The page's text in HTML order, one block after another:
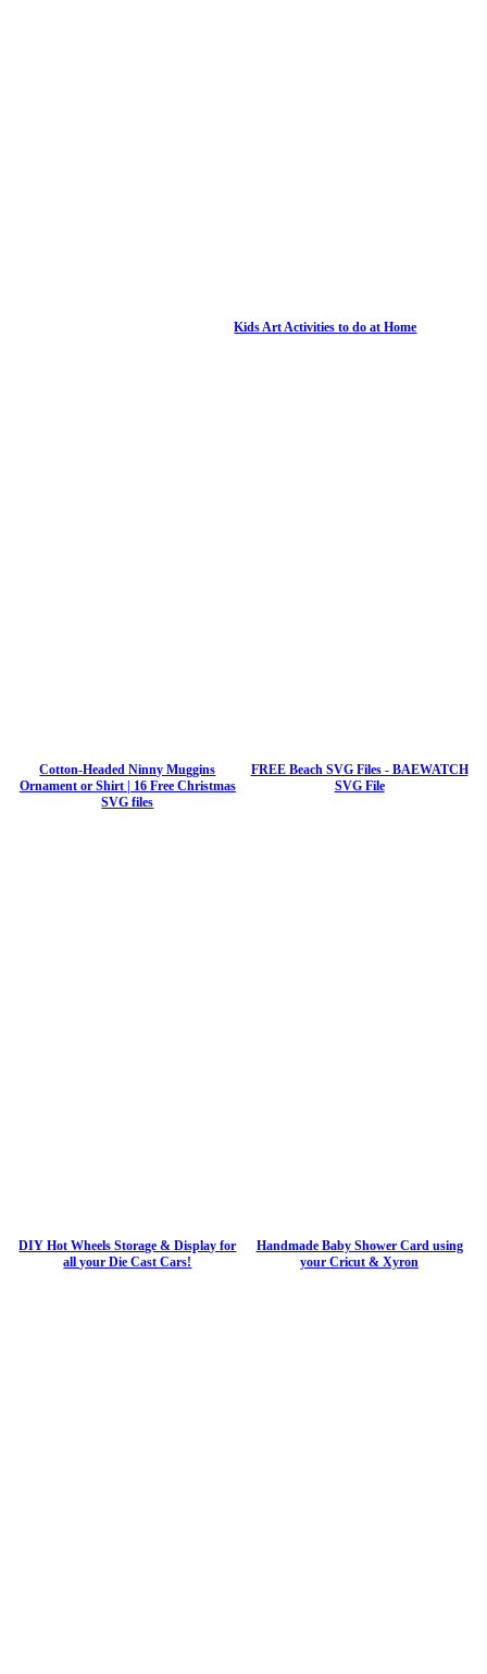
Kids Art Activities to do at Home
Cotton-Headed Ninny Muggins
Ornament or Shirt | 16 Free Christmas
SVG files
FREE Beach SVG Files - BAEWATCH
SVG File
DIY Hot Wheels Storage & Display for
all your Die Cast Cars!
Handmade Baby Shower Card using
your Cricut & Xyron